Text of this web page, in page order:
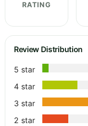
RATING
Review Distribution
5 star
4 star
3 star
2 star